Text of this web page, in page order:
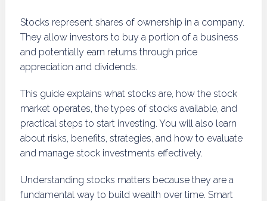
Stocks represent shares of ownership in a company.
They allow investors to buy a portion of a business
and potentially earn returns through price
appreciation and dividends.
This guide explains what stocks are, how the stock
market operates, the types of stocks available, and
practical steps to start investing. You will also learn
about risks, benefits, strategies, and how to evaluate
and manage stock investments effectively.
Understanding stocks matters because they are a
fundamental way to build wealth over time. Smart